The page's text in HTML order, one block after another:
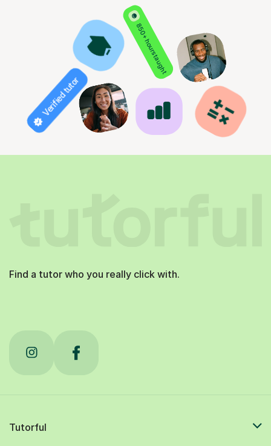
850+ hours taught
Verified tutor
Find a tutor who you really click with.
Tutorful